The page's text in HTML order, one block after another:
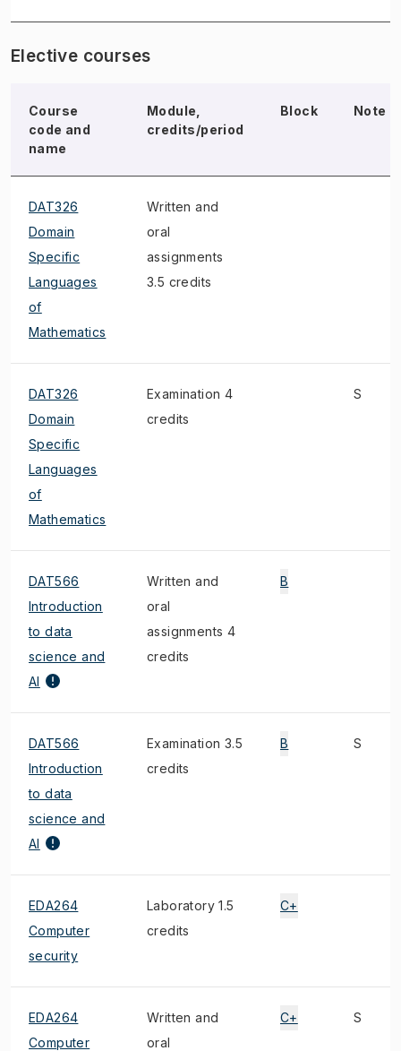
Elective courses
Course
code and
name
Module,
credits/period
Block Note
DAT326
Domain
Specific
Languages
of
Mathematics
Written and
oral
assignments
3.5 credits
DAT326
Domain
Specific
Languages
of
Mathematics
Examination 4
credits
S
DAT566
Introduction
to data
science and
AI
Written and
oral
assignments 4
credits
B
DAT566
Introduction
to data
science and
AI
Examination 3.5
credits
B S
EDA264
Computer
security
Laboratory 1.5
credits
C+
EDA264
Computer
Written and
oral
C+ S